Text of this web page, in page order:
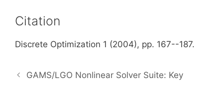
Citation
Discrete Optimization 1 (2004), pp. 167--187.
GAMS/LGO Nonlinear Solver Suite: Key